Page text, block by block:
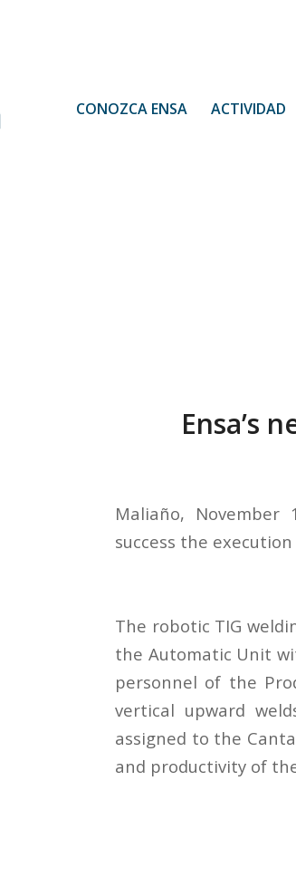
CONOZCA ENSA ACTIVIDAD
Ensa’s
Maliaño, November
success the
The robotic TIG
the Automatic Unit
personnel of the
vertical upward
assigned to the
and productivity of